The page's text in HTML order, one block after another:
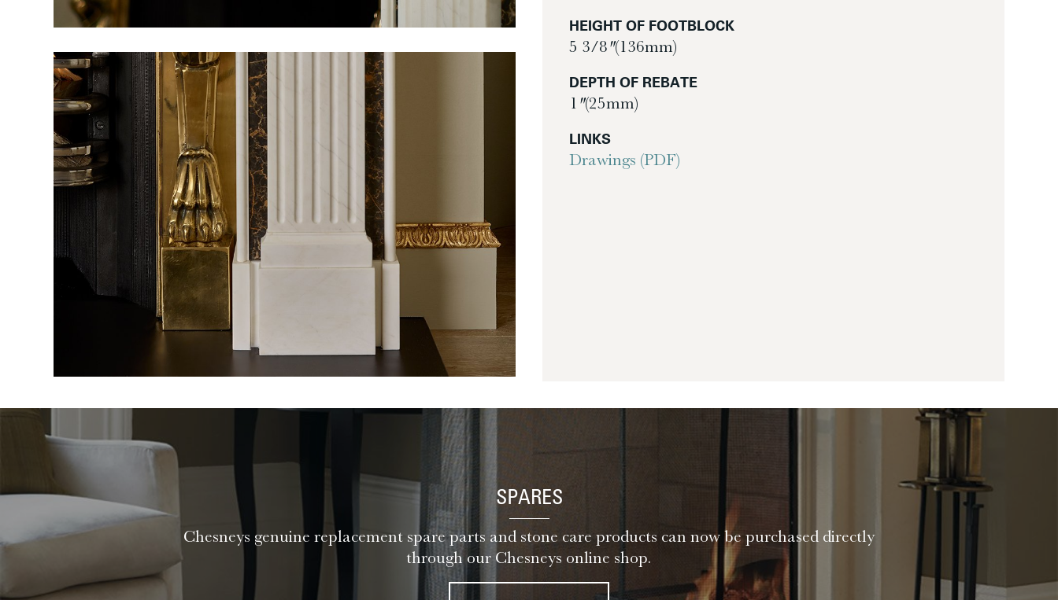
HEIGHT OF FOOTBLOCK
5 3/8″ (136mm)
DEPTH OF REBATE
1″ (25mm)
LINKS
Drawings (PDF)
SPARES
Chesneys genuine replacement spare parts and stone care products can now be purchased directly
through our Chesneys online shop.